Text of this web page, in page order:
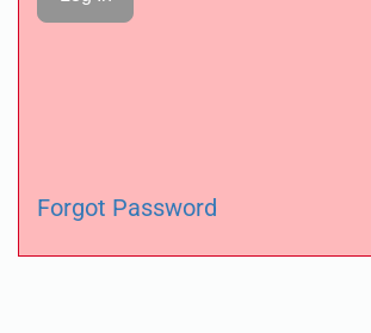
Forgot Password